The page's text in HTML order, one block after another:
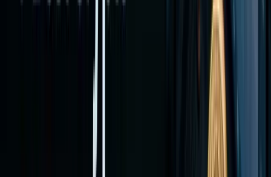
with
crypto